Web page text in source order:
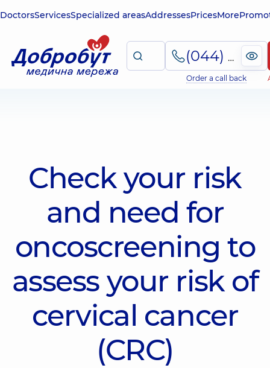
DoctorsServicesSpecialized areasAddressesPricesMore
(044) 495-2-888
Order a call back
Check your risk
and need for
oncoscreening to
assess your risk of
cervical cancer
(CRC)